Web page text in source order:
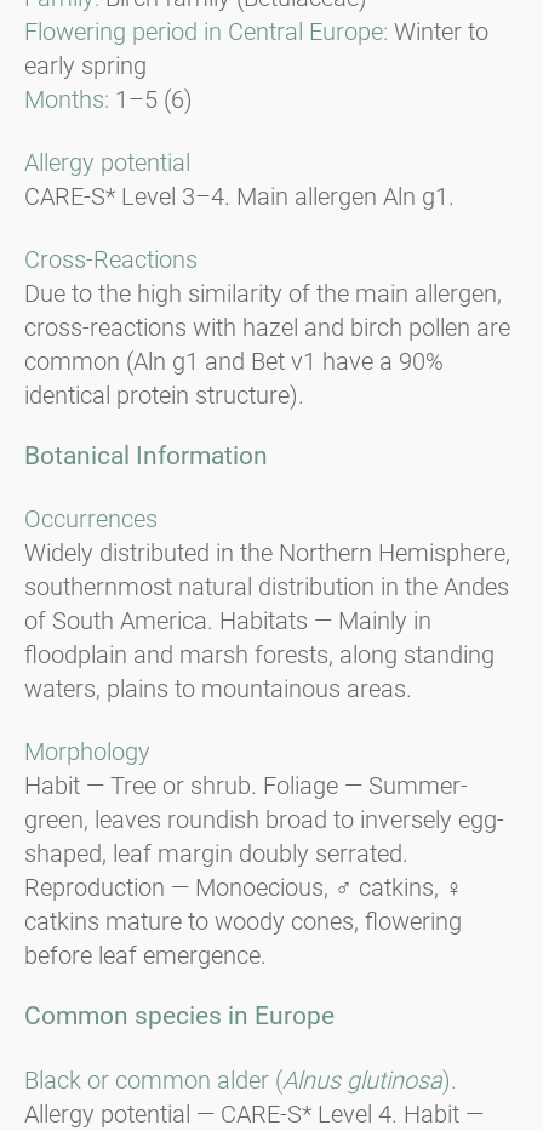
Flowering period in Central Europe: Winter to
early spring
Months: 1–5 (6)
Allergy potential
CARE-S* Level 3–4. Main allergen Aln g1.
Cross-Reactions
Due to the high similarity of the main allergen,
cross-reactions with hazel and birch pollen are
common (Aln g1 and Bet v1 have a 90%
identical protein structure).
Botanical Information
Occurrences
Widely distributed in the Northern Hemisphere,
southernmost natural distribution in the Andes
of South America. Habitats — Mainly in
floodplain and marsh forests, along standing
waters, plains to mountainous areas.
Morphology
Habit — Tree or shrub. Foliage — Summer-
green, leaves roundish broad to inversely egg-
shaped, leaf margin doubly serrated.
Reproduction — Monoecious, ♂ catkins, ♀
catkins mature to woody cones, flowering
before leaf emergence.
Common species in Europe
Black or common alder (Alnus glutinosa).
Allergy potential — CARE-S* Level 4. Habit —